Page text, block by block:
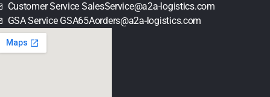
Customer Service SalesService@a2a-logistics.com
GSA Service GSA65Aorders@a2a-logistics.com